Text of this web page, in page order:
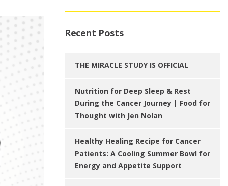
Recent Posts
THE MIRACLE STUDY IS OFFICIAL
Nutrition for Deep Sleep & Rest
During the Cancer Journey | Food for
Thought with Jen Nolan
Healthy Healing Recipe for Cancer
Patients: A Cooling Summer Bowl for
Energy and Appetite Support